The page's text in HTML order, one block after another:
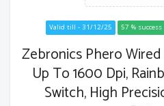
Valid till - 31/12/25 57 % success
Zebronics Phero
Up To 1600 Dpi,
Switch, High